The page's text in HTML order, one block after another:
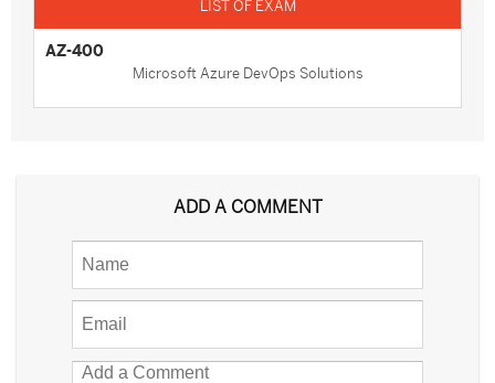
AZ-400
Microsoft Azure DevOps Solutions
ADD A COMMENT